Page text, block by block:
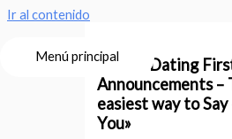
Ir al contenido
Menú principalOnline Dating
Announcements –
easiest way to Say
You»